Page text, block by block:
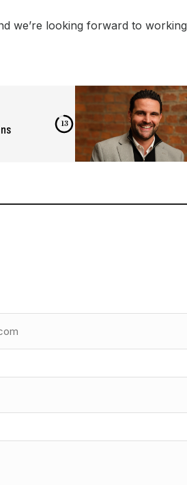
we’re looking forward to working
12